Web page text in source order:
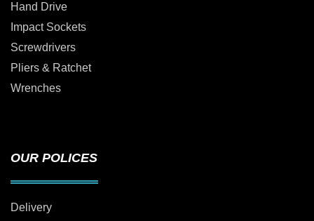
Hand Drive
Impact Sockets
Screwdrivers
Pliers & Ratchet
Wrenches
OUR POLICES
Delivery